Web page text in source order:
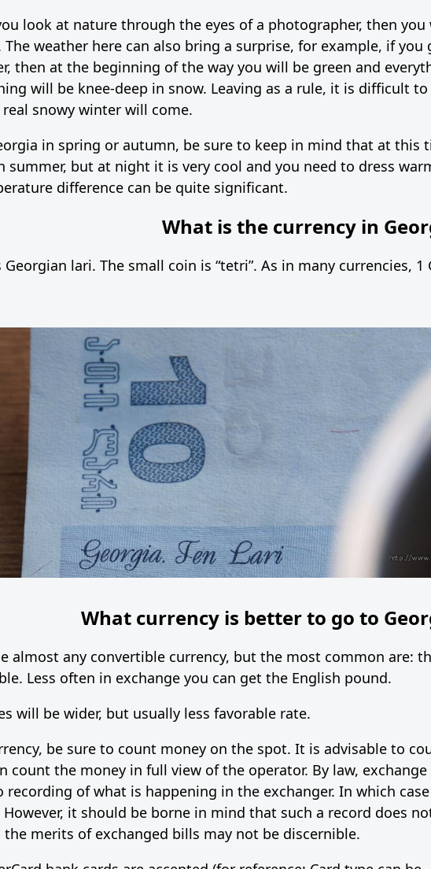
look at nature through the eyes of a photographer, then you
weather here can also bring a surprise, for example, if you
then at the beginning of the way you will be green and
will be knee-deep in snow. Leaving as a rule, it is difficult to
snowy winter will come.
in spring or autumn, be sure to keep in mind that at this
summer, but at night it is very cool and you need to dress
difference can be quite significant.
What is the currency in
lari. The small coin is “tetri”. As in many currencies, 1
What currency is better to go to
almost any convertible currency, but the most common are:
Less often in exchange you can get the English pound.
will be wider, but usually less favorable rate.
be sure to count money on the spot. It is advisable to
count the money in full view of the operator. By law, exchange
of what is happening in the exchanger. In which
it should be borne in mind that such a record does
merits of exchanged bills may not be discernible.